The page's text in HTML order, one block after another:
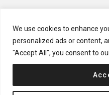
We use cookies to enhance
personalized ads or content,
"Accept All", you consent to
CATEGORIES
Categories
© 2024